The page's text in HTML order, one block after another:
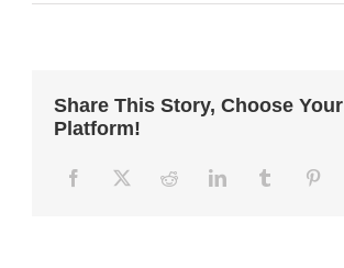
Share This Story, Choose Your
Platform!